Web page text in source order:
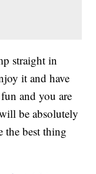
straight in
it and have
and you are
be absolutely
best thing